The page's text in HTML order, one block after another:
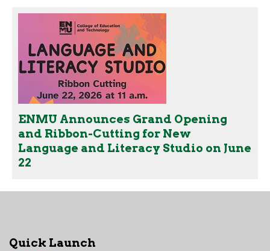
ENMU Announces Grand Opening
and Ribbon-Cutting for New
Language and Literacy Studio on June
22
Quick Launch